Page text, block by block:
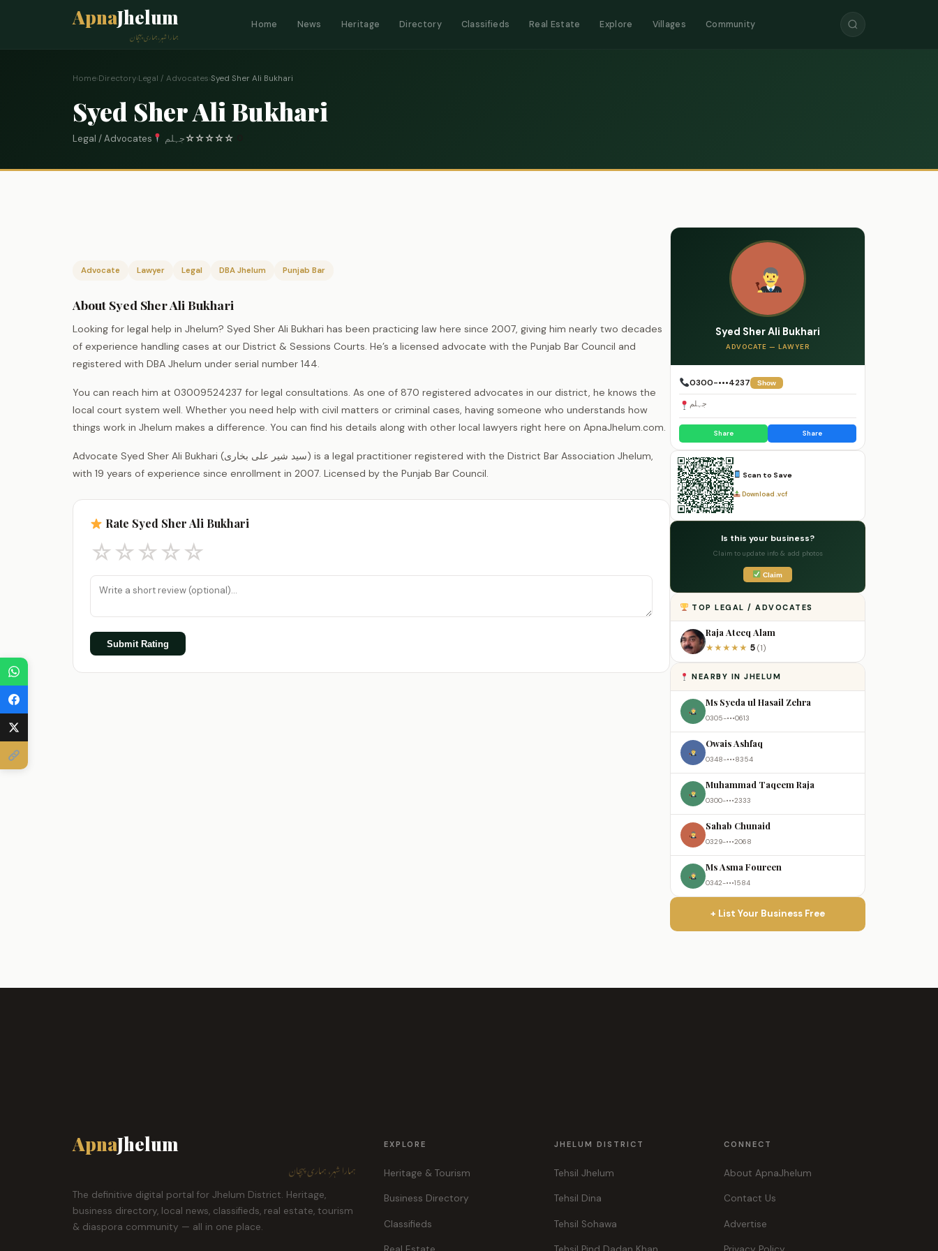
ApnaJhelum
ہمارا شہر، ہماری پہچان
Home News Heritage Directory Classifieds Real Estate Explore Villages Community
Home›Directory›Legal / Advocates›Syed Sher Ali Bukhari
Syed Sher Ali Bukhari
Legal / Advocates جہلم☆☆☆☆☆
Advocate Lawyer Legal DBA Jhelum Punjab Bar
About Syed Sher Ali Bukhari
Looking for legal help in Jhelum? Syed Sher Ali Bukhari has been practicing law here since 2007, giving him nearly two decades
of experience handling cases at our District & Sessions Courts. He’s a licensed advocate with the Punjab Bar Council and
registered with DBA Jhelum under serial number 144.
You can reach him at 03009524237 for legal consultations. As one of 870 registered advocates in our district, he knows the
local court system well. Whether you need help with civil matters or criminal cases, having someone who understands how
things work in Jhelum makes a difference. You can find his details along with other local lawyers right here on ApnaJhelum.com.
Advocate Syed Sher Ali Bukhari (سید شیر علی بخاری) is a legal practitioner registered with the District Bar Association Jhelum,
with 19 years of experience since enrollment in 2007. Licensed by the Punjab Bar Council.
Rate Syed Sher Ali Bukhari
☆☆☆☆☆
Submit Rating
Syed Sher Ali Bukhari
ADVOCATE — LAWYER
0300-•••4237 Show
جہلم
Share Share
Scan to Save
Download .vcf
Is this your business?
Claim to update info & add photos
Claim
TOP LEGAL / ADVOCATES
Raja Ateeq Alam
★★★★★ 5 (1)
NEARBY IN JHELUM
Ms Syeda ul Hasail Zehra
0305-•••0613
Owais Ashfaq
0348-•••8354
Muhammad Taqeem Raja
0300-•••2333
Sahab Chunaid
0329-•••2068
Ms Asma Foureen
0342-•••1584
+ List Your Business Free
ApnaJhelum
ہمارا شہر، ہماری پہچان
The definitive digital portal for Jhelum District. Heritage,
business directory, local news, classifieds, real estate, tourism
& diaspora community — all in one place.
EXPLORE
Heritage & Tourism
Business Directory
Classifieds
JHELUM DISTRICT
Tehsil Jhelum
Tehsil Dina
Tehsil Sohawa
CONNECT
About ApnaJhelum
Contact Us
Advertise